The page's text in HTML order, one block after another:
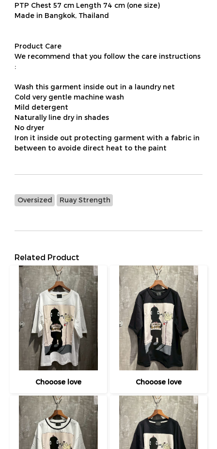
PTP Chest 57 cm Length 74 cm (one size)
Made in Bangkok, Thailand
Product Care
We recommend that you follow the care instructions
:
Wash this garment inside out in a laundry net
Cold very gentle machine wash
Mild detergent
Naturally line dry in shades
No dryer
Iron it inside out protecting garment with a fabric in
between to avoide direct heat to the paint
Oversized Ruay Strength
Related Product
Chooose love Chooose love